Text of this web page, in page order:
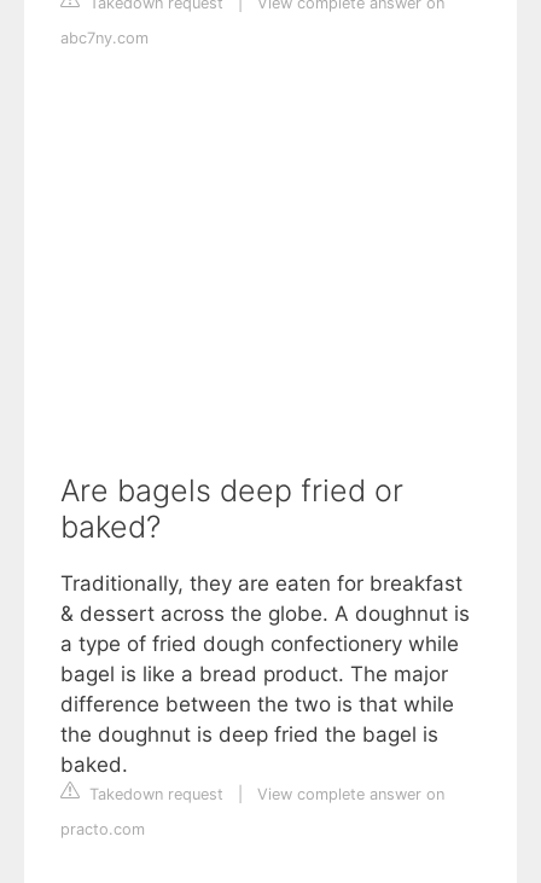
abc7ny.com
Are bagels deep fried or
baked?
Traditionally, they are eaten for breakfast
& dessert across the globe. A doughnut is
a type of fried dough confectionery while
bagel is like a bread product. The major
difference between the two is that while
the doughnut is deep fried the bagel is
baked.
Takedown request
View complete answer on
practo.com